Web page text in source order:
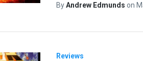
ByAndrew Edmunds on
Reviews